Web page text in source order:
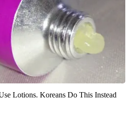
Lotions. Koreans Do This Instead